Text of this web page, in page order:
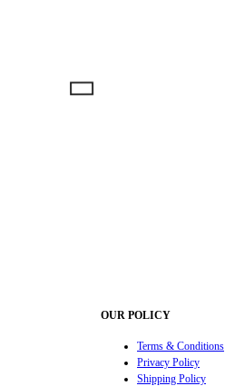
OUR POLICY
Terms & Conditions
Privacy Policy
Shipping Policy